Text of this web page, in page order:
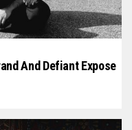
And Defiant Expose